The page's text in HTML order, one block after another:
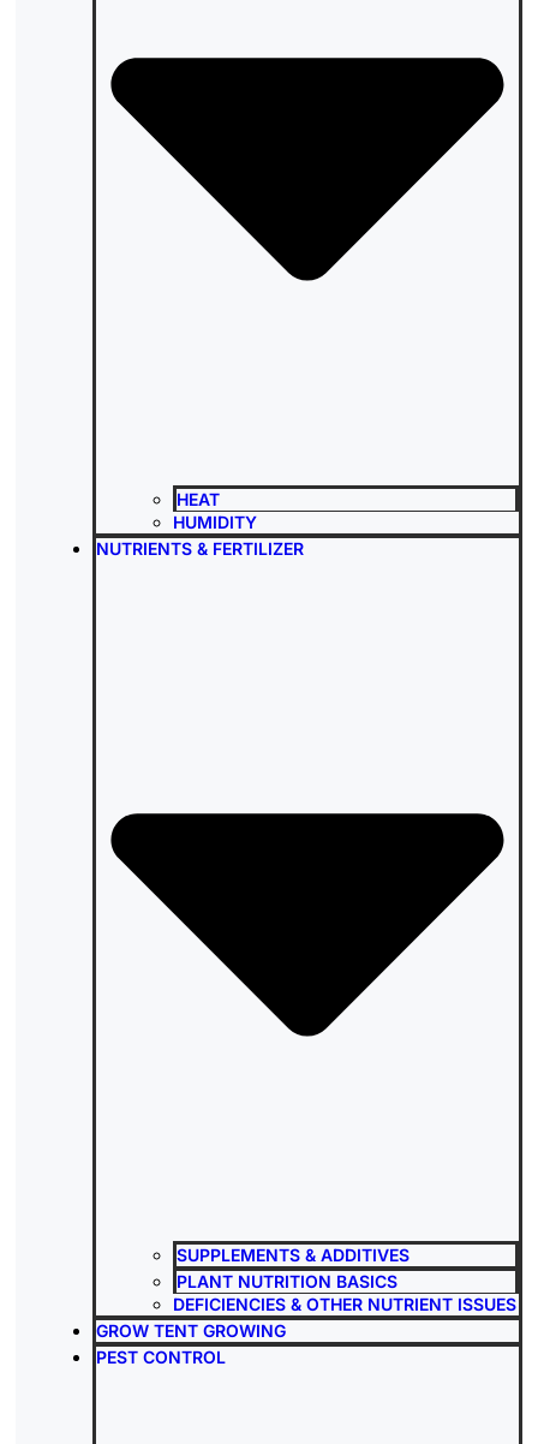
HEAT
HUMIDITY
NUTRIENTS & FERTILIZER
SUPPLEMENTS & ADDITIVES
PLANT NUTRITION BASICS
DEFICIENCIES & OTHER NUTRIENT ISSUES
GROW TENT GROWING
PEST CONTROL